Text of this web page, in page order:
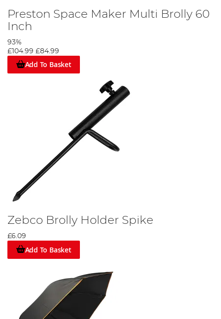
Preston Space Maker Multi Brolly 60
Inch
93%
£104.99 £84.99
Add To Basket
Zebco Brolly Holder Spike
£6.09
Add To Basket